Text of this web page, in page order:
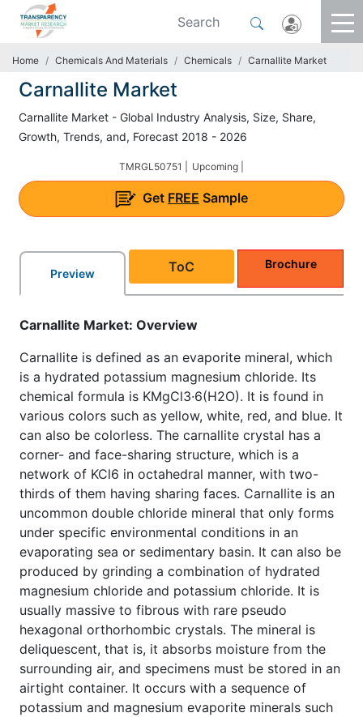
Home Chemicals And Materials Chemicals Carnallite Market
Carnallite Market
Carnallite Market - Global Industry Analysis, Size, Share,
Growth, Trends, and, Forecast 2018 - 2026
TMRGL50751 | Upcoming |
Get FREE Sample
Preview ToC Brochure
Carnallite Market: Overview
Carnallite is defined as an evaporite mineral, which
is a hydrated potassium magnesium chloride. Its
chemical formula is KMgCl3·6(H2O). It is found in
various colors such as yellow, white, red, and blue. It
can also be colorless. The carnallite crystal has a
corner- and face-sharing structure, which is a
network of KCl6 in octahedral manner, with two-
thirds of them having sharing faces. Carnallite is an
uncommon double chloride mineral that only forms
under specific environmental conditions in an
evaporating sea or sedimentary basin. It can also be
produced by grinding a combination of hydrated
magnesium chloride and potassium chloride. It is
usually massive to fibrous with rare pseudo
hexagonal orthorhombic crystals. The mineral is
deliquescent, that is, it absorbs moisture from the
surrounding air, and specimens must be stored in an
airtight container. It occurs with a sequence of
potassium and magnesium evaporite minerals such